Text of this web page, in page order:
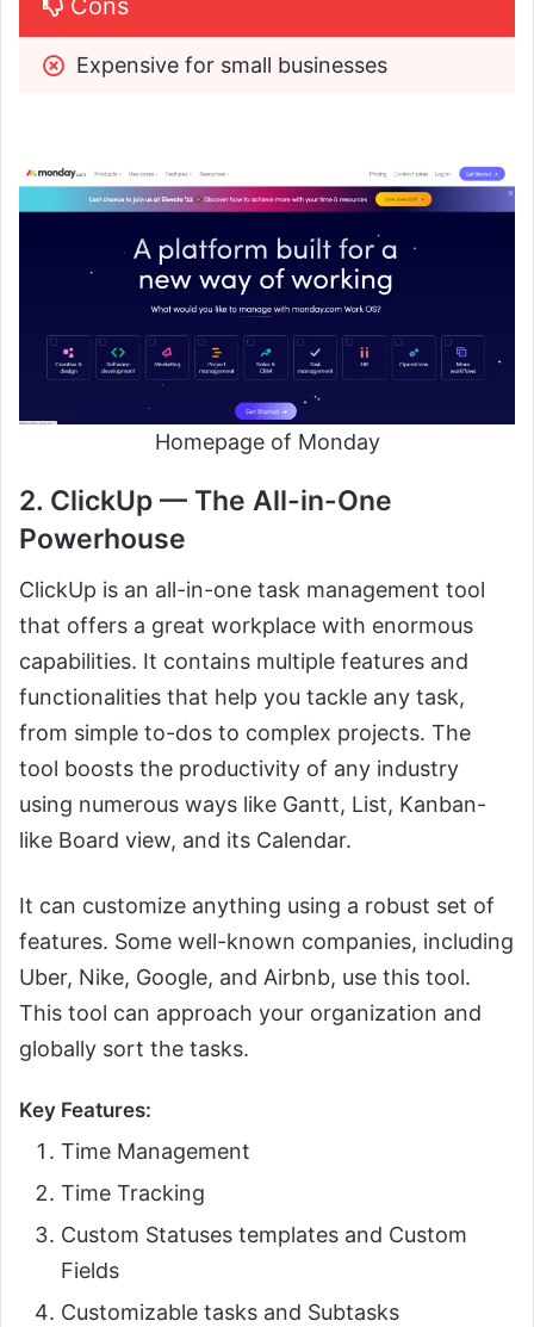
Cons
Expensive for small businesses
Homepage of Monday
2. ClickUp — The All-in-One
Powerhouse
ClickUp is an all-in-one task management tool
that offers a great workplace with enormous
capabilities. It contains multiple features and
functionalities that help you tackle any task,
from simple to-dos to complex projects. The
tool boosts the productivity of any industry
using numerous ways like Gantt, List, Kanban-
like Board view, and its Calendar.
It can customize anything using a robust set of
features. Some well-known companies, including
Uber, Nike, Google, and Airbnb, use this tool.
This tool can approach your organization and
globally sort the tasks.
Key Features:
Time Management
Time Tracking
Custom Statuses templates and Custom
Fields
Customizable tasks and Subtasks